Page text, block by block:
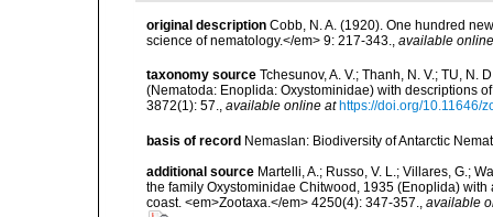
original description Cobb, N. A. (1920). One hundred
science of nematology.</em> 9: 217-343., available
taxonomy source Tchesunov, A. V.; Thanh, N. V.; TU, N.
(Nematoda: Enoplida: Oxystominidae) with descriptions
3872(1): 57., available online at https://doi.org/10.11646/
basis of record Nemaslan: Biodiversity of Antarctic
additional source Martelli, A.; Russo, V. L.; Villares, G.;
the family Oxystominidae Chitwood, 1935 (Enoplida)
coast. <em>Zootaxa.</em> 4250(4): 347-357.
available